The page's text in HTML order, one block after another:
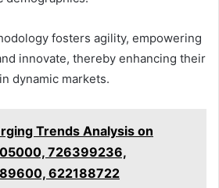
fosters agility, empowering
innovate, thereby enhancing their
dynamic markets.
Trends Analysis on
726399236,
622188722